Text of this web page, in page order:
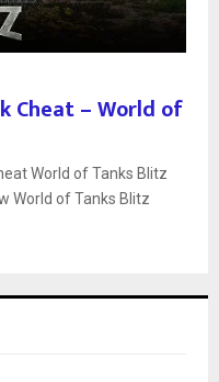
Cheat – World of
World of Tanks Blitz
World of Tanks Blitz